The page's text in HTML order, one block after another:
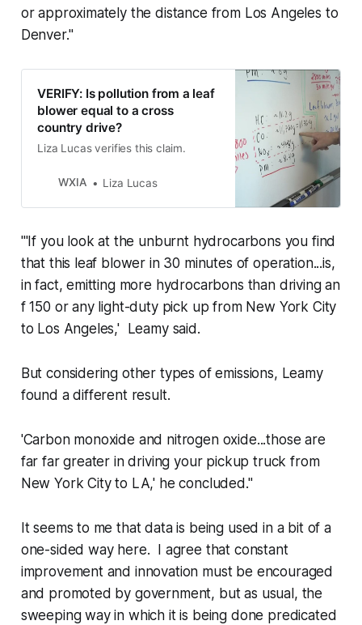
or approximately the distance from Los Angeles to
Denver."
VERIFY: Is pollution from a leaf
blower equal to a cross
country drive?
Liza Lucas verifies this claim.
WXIA Liza Lucas
"'If you look at the unburnt hydrocarbons you find
that this leaf blower in 30 minutes of operation...is,
in fact, emitting more hydrocarbons than driving an
f 150 or any light-duty pick up from New York City
to Los Angeles,' Leamy said.
But considering other types of emissions, Leamy
found a different result.
'Carbon monoxide and nitrogen oxide...those are
far far greater in driving your pickup truck from
New York City to LA,' he concluded."
It seems to me that data is being used in a bit of a
one-sided way here. I agree that constant
improvement and innovation must be encouraged
and promoted by government, but as usual, the
sweeping way in which it is being done predicated